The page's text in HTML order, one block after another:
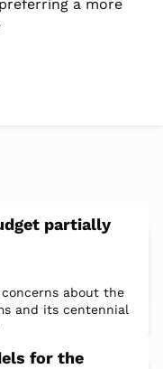
a more
partially
concerns about the
and its centennial
for the